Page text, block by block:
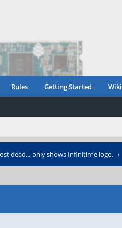
Rules Getting Started Wiki
dead... only shows Infinitime logo. ›